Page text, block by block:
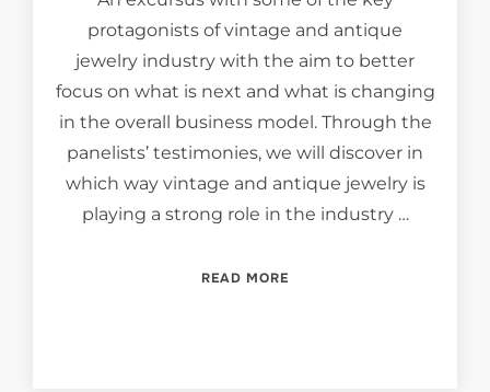
protagonists of vintage and antique
jewelry industry with the aim to better
focus on what is next and what is changing
in the overall business model. Through the
panelists’ testimonies, we will discover in
which way vintage and antique jewelry is
playing a strong role in the industry …
READ MORE